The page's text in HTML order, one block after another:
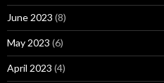
June 2023 (8)
May 2023 (6)
April 2023 (4)